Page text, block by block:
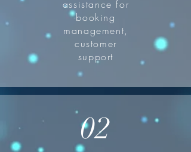
assistance for
booking
management,
customer
support
02